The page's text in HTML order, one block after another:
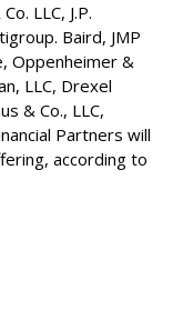
LLC, J.P.
Baird, JMP
Oppenheimer &
, LLC, Drexel
& Co., LLC,
Partners will
according to